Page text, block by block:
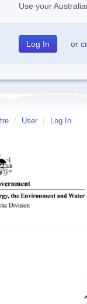
Use your
or
/ User / Log In